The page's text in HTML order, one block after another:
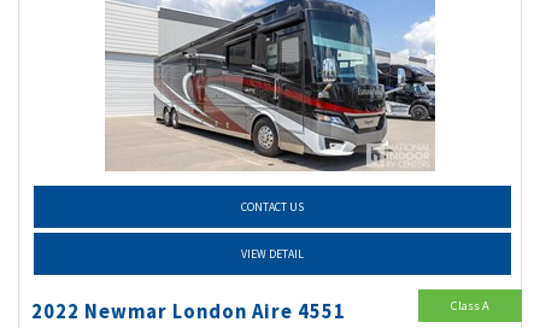
CONTACT US
VIEW DETAIL
2022 Newmar London Aire 4551 Class A